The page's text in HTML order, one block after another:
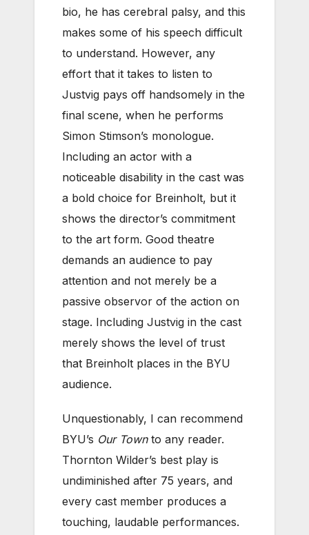
bio, he has cerebral palsy, and this
makes some of his speech difficult
to understand. However, any
effort that it takes to listen to
Justvig pays off handsomely in the
final scene, when he performs
Simon Stimson’s monologue.
Including an actor with a
noticeable disability in the cast was
a bold choice for Breinholt, but it
shows the director’s commitment
to the art form. Good theatre
demands an audience to pay
attention and not merely be a
passive observor of the action on
stage. Including Justvig in the cast
merely shows the level of trust
that Breinholt places in the BYU
audience.
Unquestionably, I can recommend
BYU’s Our Townto any reader.
Thornton Wilder’s best play is
undiminished after 75 years, and
every cast member produces a
touching, laudable performances.